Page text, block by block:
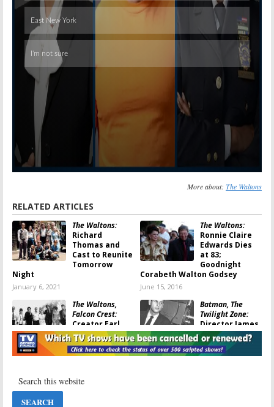
More about: The Waltons
RELATED ARTICLES
The Waltons:
Richard
Thomas and
Cast to Reunite
Tomorrow
Night
January 6, 2021
The Waltons:
Ronnie Claire
Edwards Dies
at 83;
Goodnight
Corabeth Walton Godsey
June 15, 2016
The Waltons,
Falcon Crest:
Creator Earl
Hamner Jr. Dies
at 92
March 25, 2016
Batman, The
Twilight Zone:
Director James
Sheldon Dies at
95
March 21, 2016
Patriarch Ralph